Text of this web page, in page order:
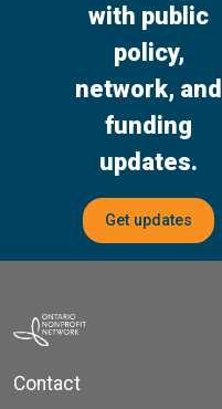
with public
policy,
network, and
funding
updates.
Get updates
Contact